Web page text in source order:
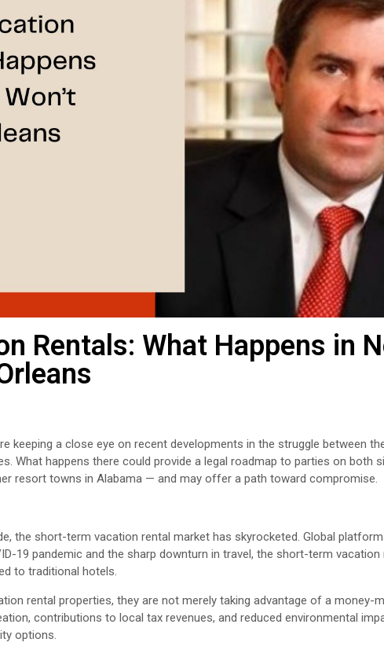
Rentals: What Happens in
keeping a close eye on recent developments in the struggle between
What happens there could provide a legal roadmap to parties on both
resort towns in Alabama — and may offer a path toward compromise.
the short-term vacation rental market has skyrocketed. Global
19 pandemic and the sharp downturn in travel, the short-term
to traditional hotels.
rental properties, they are not merely taking advantage of a money-
contributions to local tax revenues, and reduced environmental
options.